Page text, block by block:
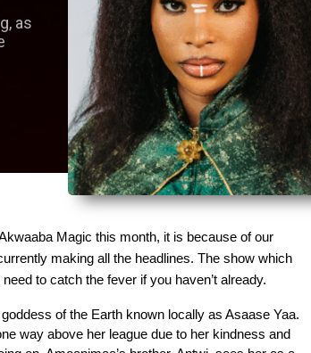
as
Magic this month, it is because of our
making all the headlines. The show which
to catch the fever if you haven’t already.
of the Earth known locally as Asaase Yaa.
way above her league due to her kindness and